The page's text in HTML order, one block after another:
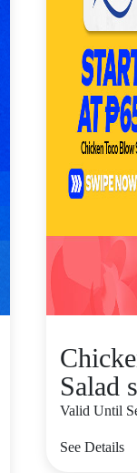
Salad
Valid Until
See Details